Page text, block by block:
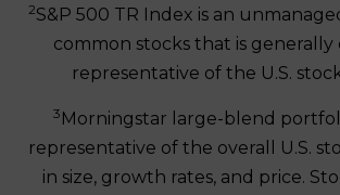
2S&P 500 TR Index is an
common stocks that is generally
representative of the U.S.
3 Morningstar large-blend
representative of the overall U.S.
in size, growth rates, and price.